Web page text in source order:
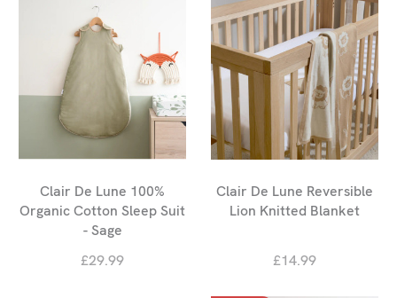
Clair De Lune 100%
Organic Cotton Sleep Suit
- Sage
£29.99
Clair De Lune Reversible
Lion Knitted Blanket
£14.99